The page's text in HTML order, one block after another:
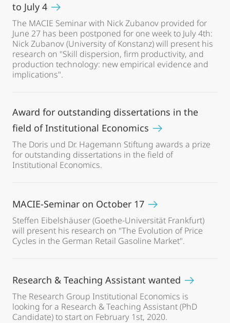
to July 4
The MACIE Seminar with Nick Zubanov provided for
June 27 has been postponed for one week to July 4th:
Nick Zubanov (University of Konstanz) will present his
research on "Skill dispersion, firm productivity, and
production technology: new empirical evidence and
implications".
Award for outstanding dissertations in the
field of Institutional Economics
The Doris und Dr. Hagemann Stiftung awards a prize
for outstanding dissertations in the field of
Institutional Economics.
MACIE-Seminar on October 17
Steffen Eibelshäuser (Goethe-Universität Frankfurt)
will present his research on "The Evolution of Price
Cycles in the German Retail Gasoline Market".
Research & Teaching Assistant wanted
The Research Group Institutional Economics is
looking for a Research & Teaching Assistant (PhD
Candidate) to start on February 1st, 2020.